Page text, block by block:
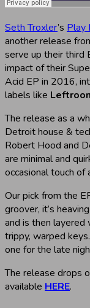
Seth Troxler’s Play
another release
serve up their third
impact of their
Acid EP in 2016,
labels like
The release as a
Detroit house &
Robert Hood and
are minimal and
occasional touch of
Our pick from the
groover, it’s
and is then layered
trippy, warped
one for the late
The release drops
available HERE.